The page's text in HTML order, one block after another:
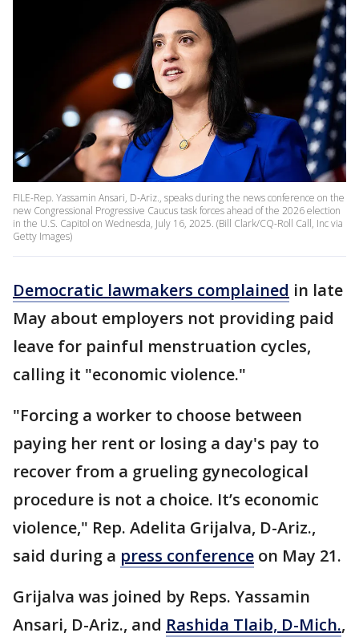
FILE-Rep. Yassamin Ansari, D-Ariz., speaks during the news conference on the
new Congressional Progressive Caucus task forces ahead of the 2026 election
in the U.S. Capitol on Wednesda, July 16, 2025. (Bill Clark/CQ-Roll Call, Inc via
Getty Images)
Democratic lawmakers complained in late
May about employers not providing paid
leave for painful menstruation cycles,
calling it "economic violence."
"Forcing a worker to choose between
paying her rent or losing a day's pay to
recover from a grueling gynecological
procedure is not a choice. It’s economic
violence," Rep. Adelita Grijalva, D-Ariz.,
said during a press conference on May 21.
Grijalva was joined by Reps. Yassamin
Ansari, D-Ariz., and Rashida Tlaib, D-Mich.,